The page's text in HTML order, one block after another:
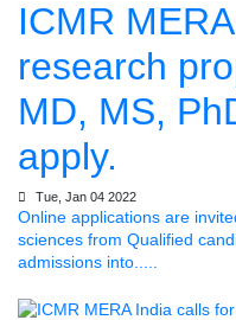
ICMR
research
MD, MS,
apply.
Tue, Jan 04 2022
Online applications are
sciences from Qualified
admissions into.....